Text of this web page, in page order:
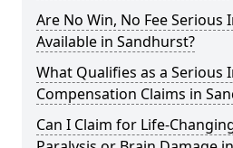
Are No Win, No Fee Serious
Available in Sandhurst?
What Qualifies as a Serious
Compensation Claims in
Can I Claim for Life-